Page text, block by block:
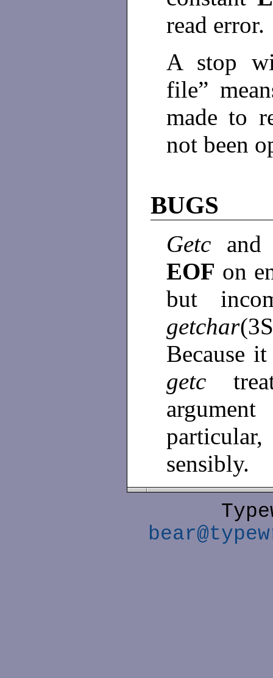
read error.
A stop
file”
made to
not been
BUGS
Getc
EOF on
but
getchar
Because
getc
sensibly.